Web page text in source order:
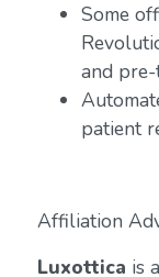
Some
and
patient
Affiliation
Luxottica is